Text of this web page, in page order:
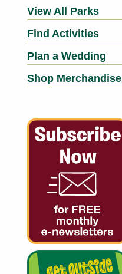
View All Parks
Find Activities
Plan a Wedding
Shop Merchandise